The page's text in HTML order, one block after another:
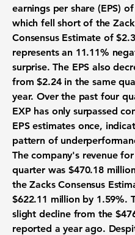
earnings per share (EPS) of
which fell short of the
Consensus Estimate of
represents an 11.11%
surprise. The EPS also
from $2.24 in the same
year. Over the past four
EXP has only surpassed
EPS estimates once,
pattern of
The company's revenue
quarter was$470.18 million
the Zacks Consensus
$622.11 million by 1.59%.
slight decline from the
reported a year ago.